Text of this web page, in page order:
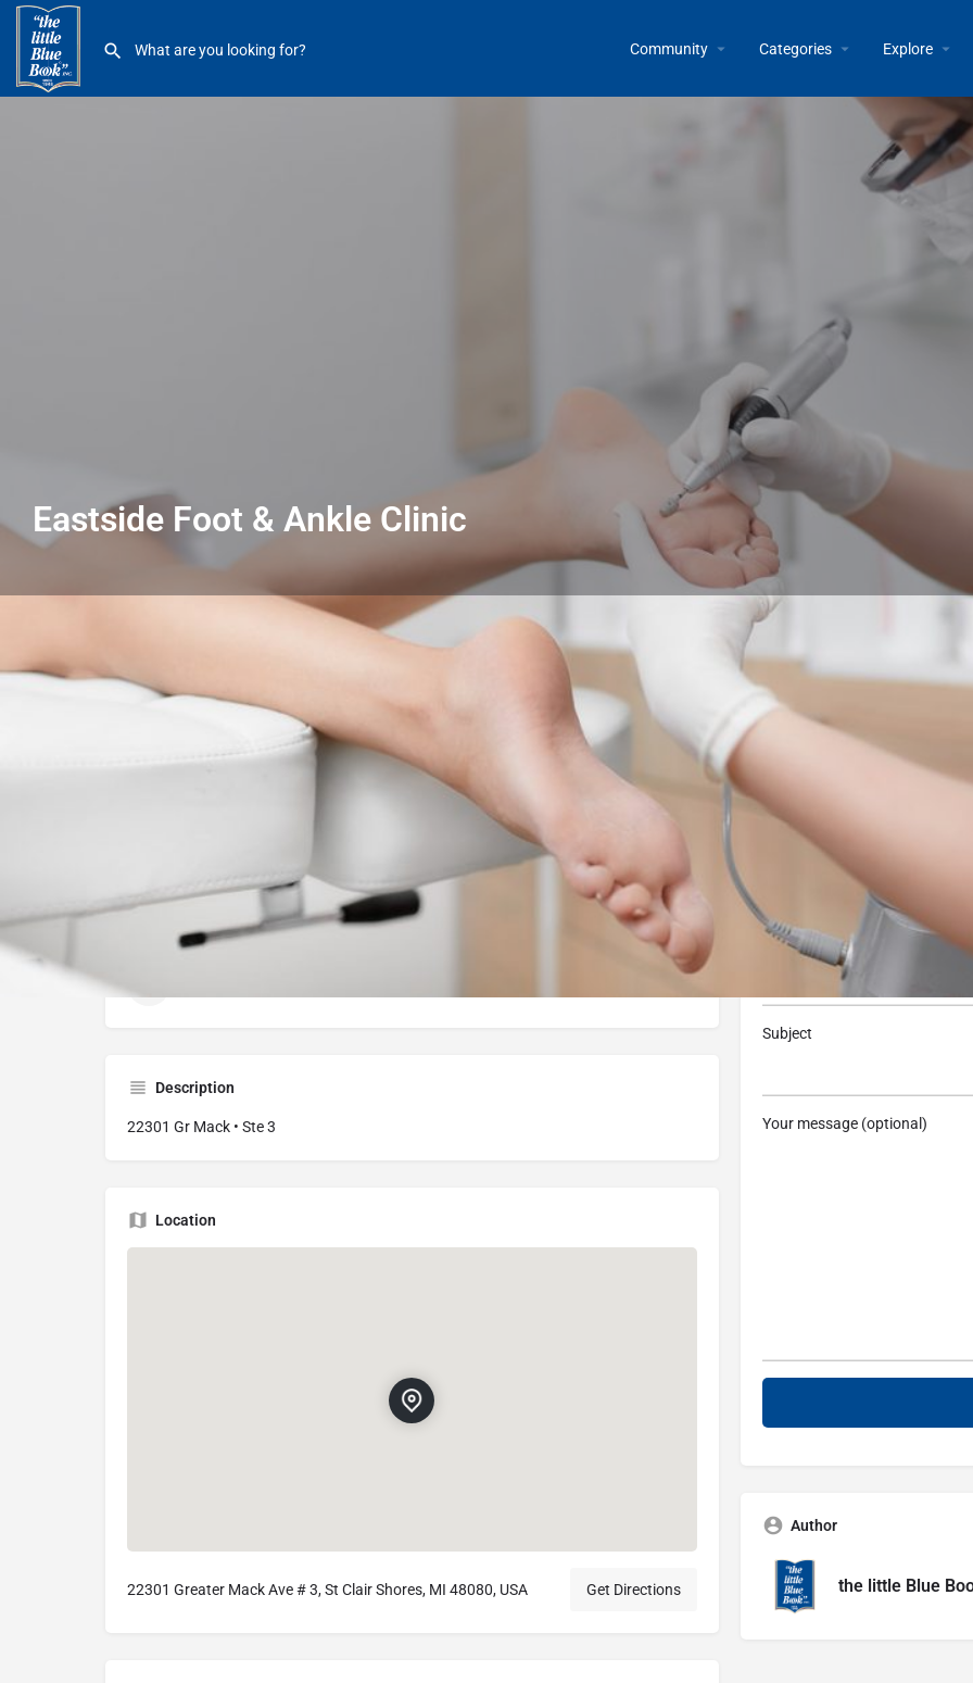
Community Categories Explore
Eastside Foot & Ankle Clinic
Eastside Foot & Ankle Clinic
Call now Bookmark Share
586-776-7000
Description
22301 Gr Mack • Ste 3
Location
22301 Greater Mack Ave # 3, St Clair Shores, MI 48080, USA Get Directions
Your name
Your email
Subject
Your message (optional)
Author
the little Blue